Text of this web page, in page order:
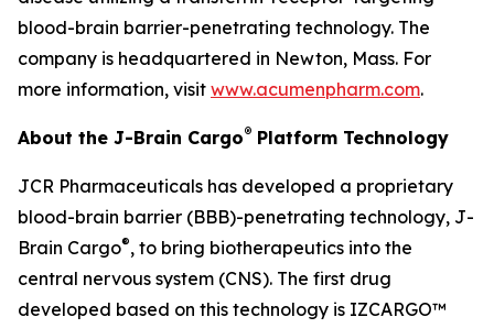
blood-brain barrier-penetrating technology. The
company is headquartered in Newton, Mass. For
more information, visit www.acumenpharm.com.
About the J-Brain Cargo® Platform Technology
JCR Pharmaceuticals has developed a proprietary
blood-brain barrier (BBB)-penetrating technology, J-
Brain Cargo®, to bring biotherapeutics into the
central nervous system (CNS). The first drug
developed based on this technology is IZCARGO™